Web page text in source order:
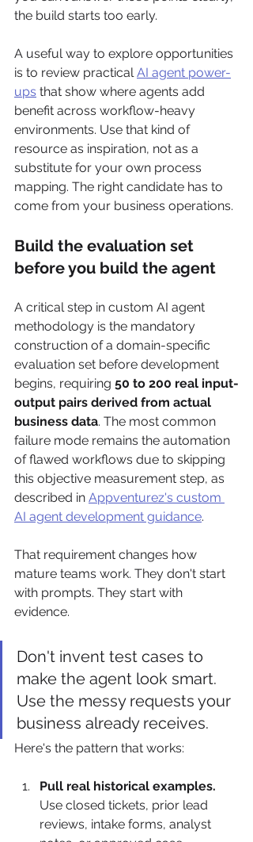
the build starts too early.
A useful way to explore opportunities
is to review practical AI agent power-
ups that show where agents add
benefit across workflow-heavy
environments. Use that kind of
resource as inspiration, not as a
substitute for your own process
mapping. The right candidate has to
come from your business operations.
Build the evaluation set
before you build the agent
A critical step in custom AI agent
methodology is the mandatory
construction of a domain-specific
evaluation set before development
begins, requiring 50 to 200 real input-
output pairs derived from actual
business data. The most common
failure mode remains the automation
of flawed workflows due to skipping
this objective measurement step, as
described in Appventurez's custom
AI agent development guidance.
That requirement changes how
mature teams work. They don't start
with prompts. They start with
evidence.
Don't invent test cases to
make the agent look smart.
Use the messy requests your
business already receives.
Here's the pattern that works:
Pull real historical examples.
Use closed tickets, prior lead
reviews, intake forms, analyst